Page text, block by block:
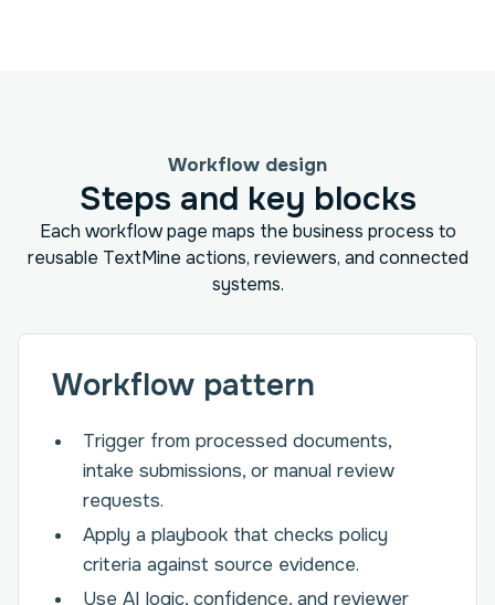
Workflow design
Steps and key blocks
Each workflow page maps the business process to
reusable TextMine actions, reviewers, and connected
systems.
Workflow pattern
Trigger from processed documents,
intake submissions, or manual review
requests.
Apply a playbook that checks policy
criteria against source evidence.
Use AI logic, confidence, and reviewer